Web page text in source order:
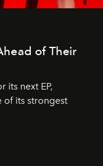
of Their
its next EP,
of its strongest